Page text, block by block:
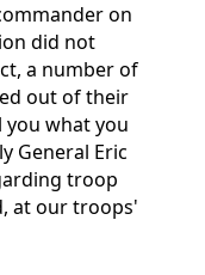
on
did not
a number of
out of their
you what you
General Eric
troop
at our troops'